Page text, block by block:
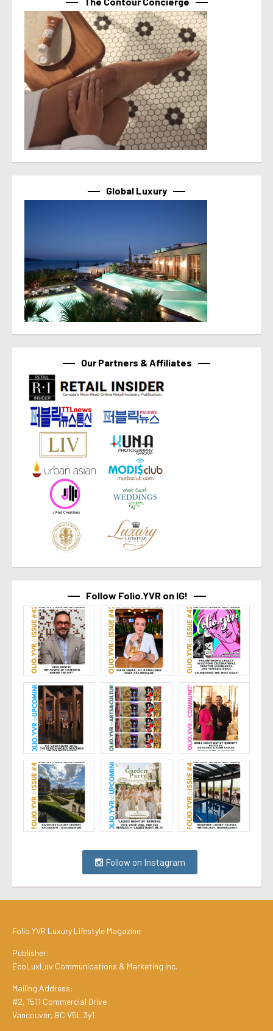
Global Luxury
Our Partners & Affiliates
Follow Folio.YVR on IG!
Follow on Instagram
Folio.YVR Luxury Lifestyle Magazine
Publisher:
EcoLuxLuv Communications & Marketing Inc.
Mailing Address:
#2, 1511 Commercial Drive
Vancouver, BC V5L 3y1